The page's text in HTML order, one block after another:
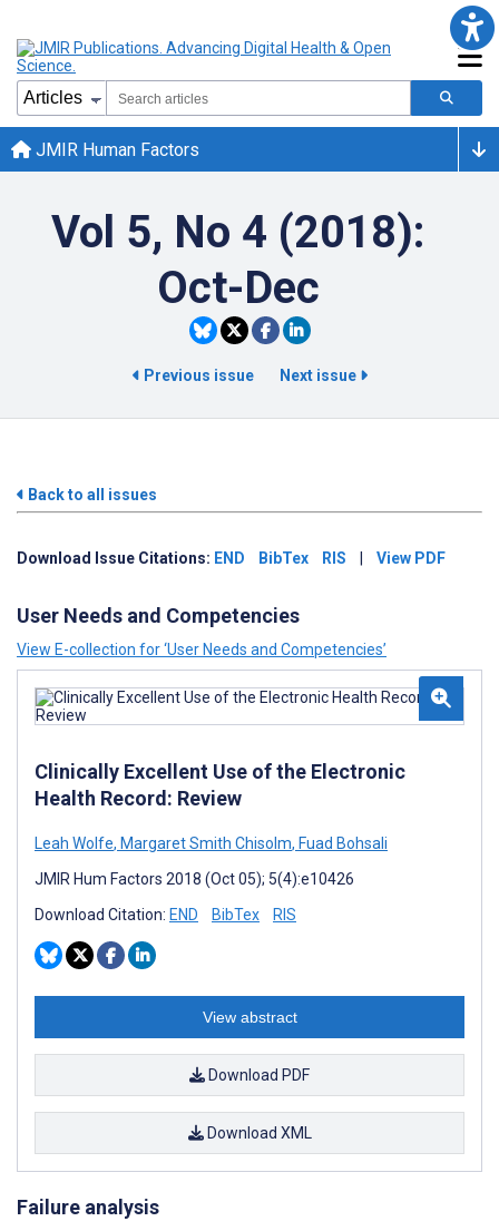
JMIR Human Factors
Vol 5, No 4 (2018):
Oct-Dec
Previous issue Next issue
Back to all issues
Download Issue Citations: END BibTex RIS View PDF
User Needs and Competencies
View E-collection for ‘User Needs and Competencies’
Clinically Excellent Use of the Electronic
Health Record: Review
Leah Wolfe, Margaret Smith Chisolm, Fuad Bohsali
JMIR Hum Factors 2018 (Oct 05); 5(4):e10426
Download Citation: END BibTex RIS
View abstract
Download PDF
Download XML
Failure analysis